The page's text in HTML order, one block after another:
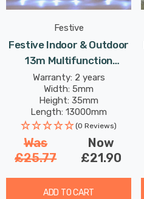
Festive
Festive Indoor & Outdoor
13m Multifunction
Cluster Lights 1000 Cool
White LEDs
Warranty: 2 years
Width: 5mm
Height: 35mm
Length: 13000mm
(0 Reviews)
Was
£25.77
Now
£21.90
ADD TO CART